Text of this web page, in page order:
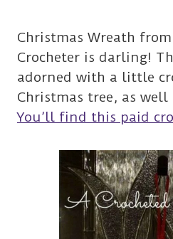
Christmas Wreath
Crocheter is darling!
adorned with a little
Christmas tree, as
You’ll find this paid